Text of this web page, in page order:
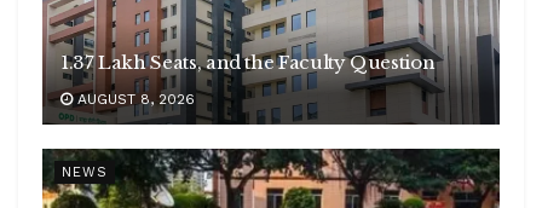
1.37 Lakh Seats, and the Faculty Question
AUGUST 8, 2026
NEWS